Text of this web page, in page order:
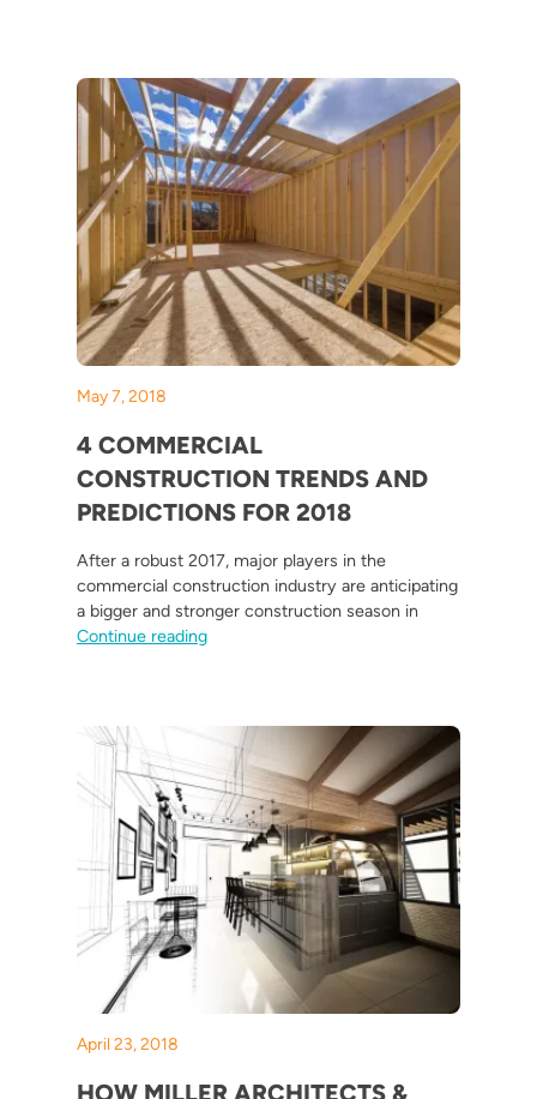
May 7, 2018
4 COMMERCIAL
CONSTRUCTION TRENDS AND
PREDICTIONS FOR 2018
After a robust 2017, major players in the
commercial construction industry are anticipating
a bigger and stronger construction season in
Continue reading“4 Commercial Construction Trends and
April 23, 2018
HOW MILLER ARCHITECTS &